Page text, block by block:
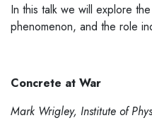
In this talk we will explore
phenomenon, and the role
Concrete at War
Mark Wrigley, Institute of